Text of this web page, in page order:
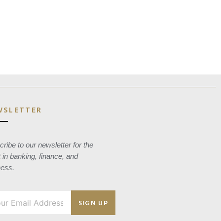
to our newsletter for the
in banking, finance, and
SIGN UP